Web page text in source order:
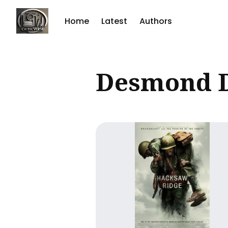
Home Latest Authors
for
Blog
Desmond